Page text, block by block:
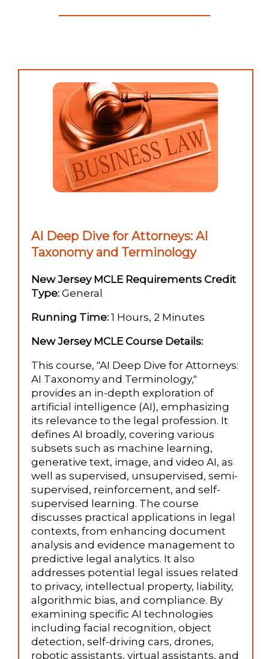
AI Deep Dive for Attorneys: AI
Taxonomy and Terminology
New Jersey MCLE Requirements Credit
Type: General
Running Time: 1 Hours, 2 Minutes
New Jersey MCLE Course Details:
This course, "AI Deep Dive for Attorneys:
AI Taxonomy and Terminology,"
provides an in-depth exploration of
artificial intelligence (AI), emphasizing
its relevance to the legal profession. It
defines AI broadly, covering various
subsets such as machine learning,
generative text, image, and video AI, as
well as supervised, unsupervised, semi-
supervised, reinforcement, and self-
supervised learning. The course
discusses practical applications in legal
contexts, from enhancing document
analysis and evidence management to
predictive legal analytics. It also
addresses potential legal issues related
to privacy, intellectual property, liability,
algorithmic bias, and compliance. By
examining specific AI technologies
including facial recognition, object
detection, self-driving cars, drones,
robotic assistants, virtual assistants, and